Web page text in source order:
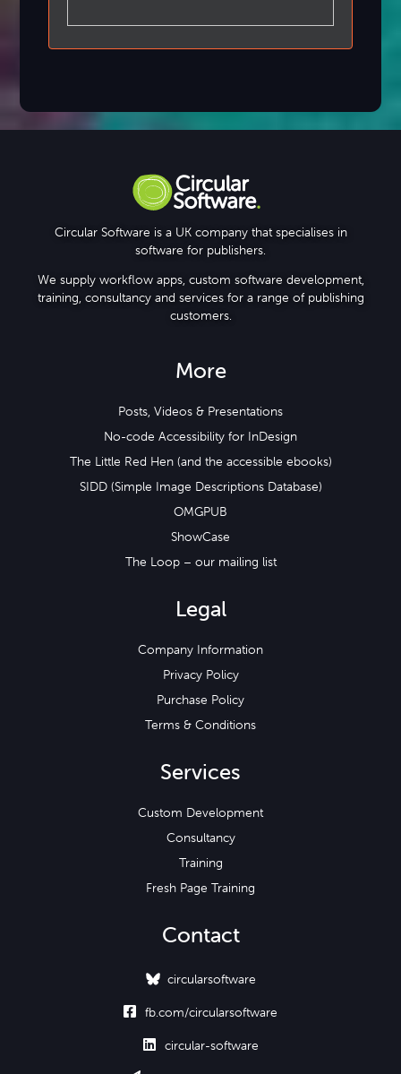
Circular Software is a UK company that specialises in
software for publishers.
We supply workflow apps, custom software development,
training, consultancy and services for a range of publishing
customers.
More
Posts, Videos & Presentations
No-code Accessibility for InDesign
The Little Red Hen (and the accessible ebooks)
SIDD (Simple Image Descriptions Database)
OMGPUB
ShowCase
The Loop – our mailing list
Legal
Company Information
Privacy Policy
Purchase Policy
Terms & Conditions
Services
Custom Development
Consultancy
Training
Fresh Page Training
Contact
circularsoftware
 fb.com/circularsoftware
 circular-software